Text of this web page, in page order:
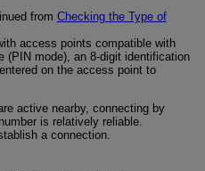
from Checking the Type of
access points compatible with
(PIN mode), an 8-digit identification
on the access point to
active nearby, connecting by
is relatively reliable.
a connection.